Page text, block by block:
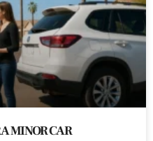
MINOR CAR